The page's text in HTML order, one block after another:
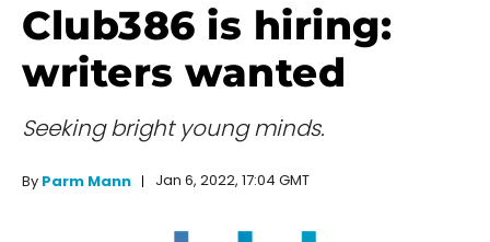
Club386 is hiring:
writers wanted
Seeking bright young minds.
By Parm Mann Jan 6, 2022, 17:04 GMT